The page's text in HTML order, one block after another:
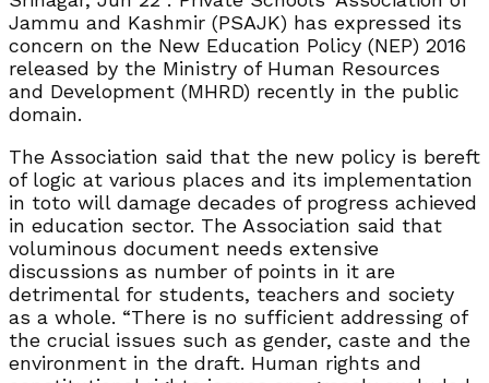
Jammu and Kashmir (PSAJK) has expressed its
concern on the New Education Policy (NEP) 2016
released by the Ministry of Human Resources
and Development (MHRD) recently in the public
domain.
The Association said that the new policy is bereft
of logic at various places and its implementation
in toto will damage decades of progress achieved
in education sector. The Association said that
voluminous document needs extensive
discussions as number of points in it are
detrimental for students, teachers and society
as a whole. “There is no sufficient addressing of
the crucial issues such as gender, caste and the
environment in the draft. Human rights and